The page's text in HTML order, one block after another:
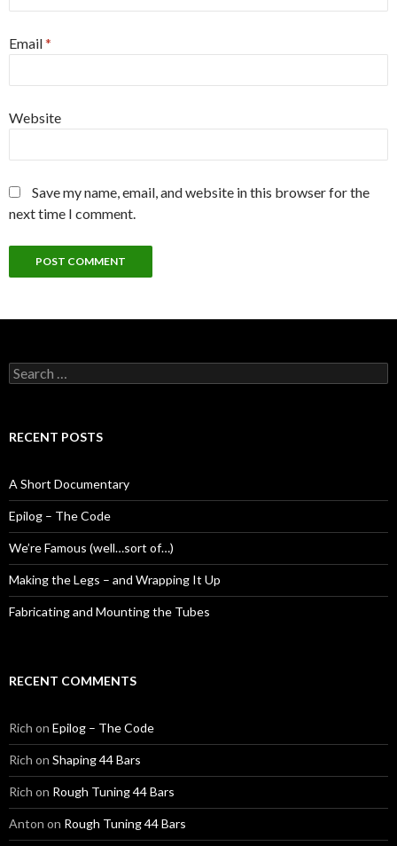
Email*
Website
Save my name, email, and website in this browser for the
next time I comment.
Search
for:
RECENT POSTS
A Short Documentary
Epilog – The Code
We’re Famous (well…sort of…)
Making the Legs – and Wrapping It Up
Fabricating and Mounting the Tubes
RECENT COMMENTS
Rich on Epilog – The Code
Rich on Shaping 44 Bars
Rich on Rough Tuning 44 Bars
Anton on Rough Tuning 44 Bars